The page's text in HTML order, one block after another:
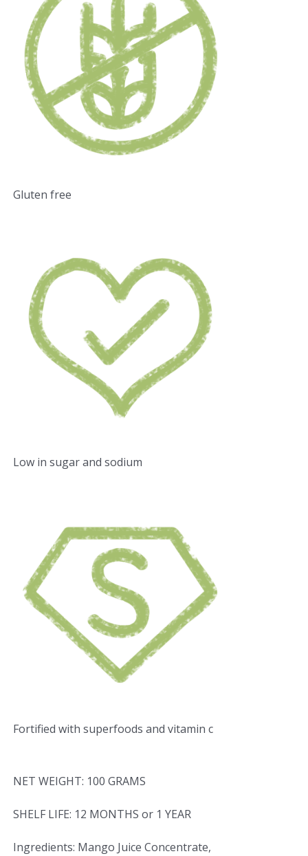
Gluten free
Low in sugar and sodium
Fortified with superfoods and vitamin c
NET WEIGHT: 100 GRAMS
SHELF LIFE: 12 MONTHS or 1 YEAR
Ingredients: Mango Juice Concentrate,